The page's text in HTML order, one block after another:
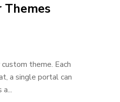
theme. Each
a single portal can